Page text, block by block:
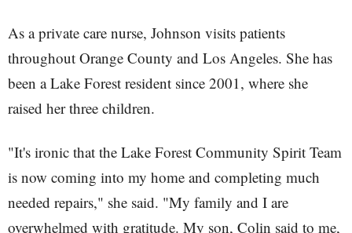
As a private care nurse, Johnson visits patients
throughout Orange County and Los Angeles. She has
been a Lake Forest resident since 2001, where she
raised her three children.
"It's ironic that the Lake Forest Community Spirit Team
is now coming into my home and completing much
needed repairs," she said. "My family and I are
overwhelmed with gratitude. My son, Colin said to me,